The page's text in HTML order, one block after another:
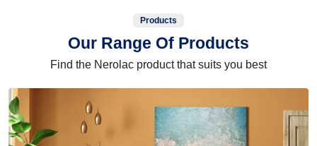
Products
Our Range Of Products
Find the Nerolac product that suits you best